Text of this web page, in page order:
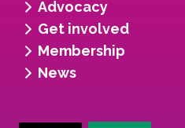
Advocacy
Get involved
Membership
News